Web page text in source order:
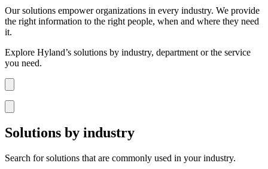
Our solutions empower organizations in every industry. We provide
the right information to the right people, when and where they need
it.
Explore Hyland’s solutions by industry, department or the service
you need.
Solutions by industry
Search for solutions that are commonly used in your industry.